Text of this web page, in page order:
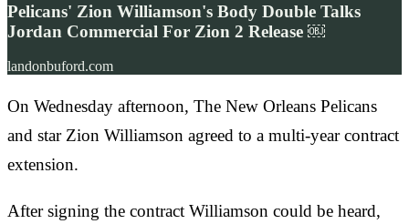
Pelicans' Zion Williamson's Body Double Talks
Jordan Commercial For Zion 2 Release ￼
landonbuford.com
On Wednesday afternoon, The New Orleans Pelicans
and star Zion Williamson agreed to a multi-year contract
extension.
After signing the contract Williamson could be heard,